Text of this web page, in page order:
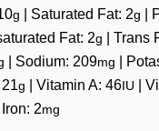
g | Saturated Fat: 2g |
Fat: 2g |Trans
| Sodium: 209mg |
21g |Vitamin A:46 IU |
Iron: 2mg